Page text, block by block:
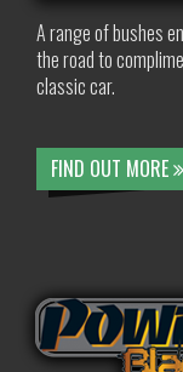
A range of bushes
the road to
classic car.
FIND OUT MORE